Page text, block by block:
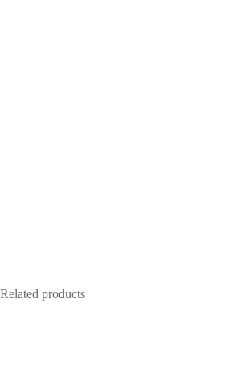
Related products